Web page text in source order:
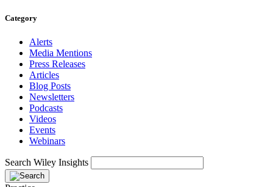
Category
Alerts
Media Mentions
Press Releases
Articles
Blog Posts
Newsletters
Podcasts
Videos
Events
Webinars
Search Wiley Insights